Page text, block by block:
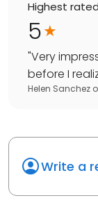
Highest
5
"Very
before I
Helen Sanchez
Write a